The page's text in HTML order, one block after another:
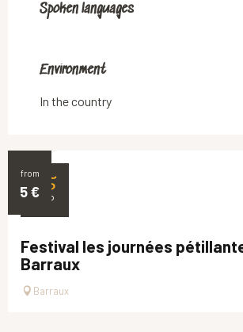
Spoken languages
Spoken languages
Environment
Environment
In the country
from
5€
25
SEP
Festival les journées
Barraux
Barraux